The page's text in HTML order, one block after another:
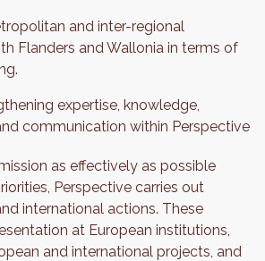
and inter-regional
Flanders and Wallonia in terms of
expertise, knowledge,
communication within Perspective
as effectively as possible
Perspective carries out
international actions. These
at European institutions,
and international projects, and